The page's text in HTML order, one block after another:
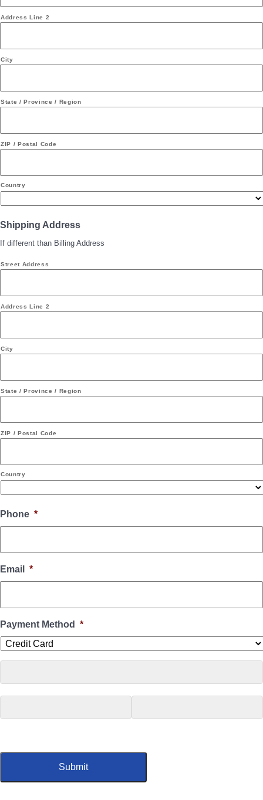
Address Line 2
City
State / Province / Region
ZIP / Postal Code
Country
Shipping Address
If different than Billing Address
Street Address
Address Line 2
City
State / Province / Region
ZIP / Postal Code
Country
Phone *
Email *
Payment Method *